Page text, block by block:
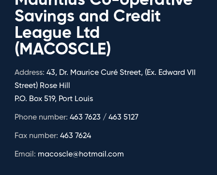
Savings and Credit
League Ltd
(MACOSCLE)
Address: 43, Dr. Maurice Curé Street, (Ex. Edward VII
Street) Rose Hill
P.O. Box 519, Port Louis
Phone number: 463 7623 / 463 5127
Fax number: 463 7624
Email: macoscle@hotmail.com